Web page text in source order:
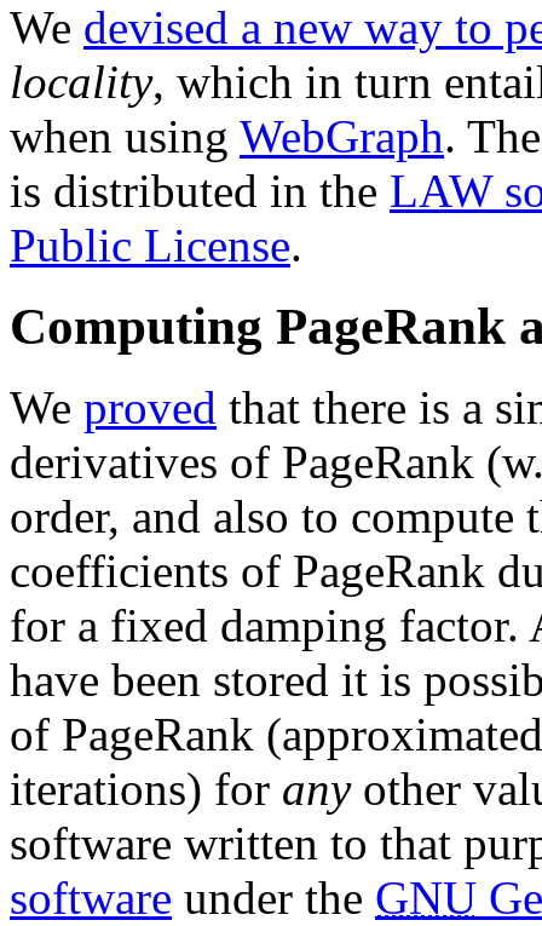
We devised a new way to
locality, which in turn
when using WebGraph.
is distributed in the LAW
Public License.
Computing PageRank
We proved that there is a
derivatives of PageRank
order, and also to
coefficients of PageRank
for a fixed damping factor.
have been stored it is
of PageRank
iterations) for anyother
software written to that
software under the GNU